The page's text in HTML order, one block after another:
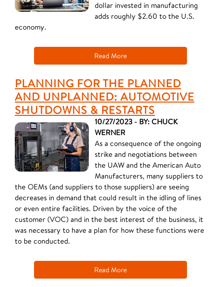
dollar invested in manufacturing
adds roughly $2.60 to the U.S.
economy.
Read More
PLANNING FOR THE PLANNED
AND UNPLANNED: AUTOMOTIVE
SHUTDOWNS & RESTARTS
10/27/2023 - BY: CHUCK
WERNER
As a consequence of the ongoing
strike and negotiations between
the UAW and the American Auto
Manufacturers, many suppliers to
the OEMs (and suppliers to those suppliers) are seeing
decreases in demand that could result in the idling of lines
or even entire facilities. Driven by the voice of the
customer (VOC) and in the best interest of the business, it
was necessary to have a plan for how these functions were
to be conducted.
Read More